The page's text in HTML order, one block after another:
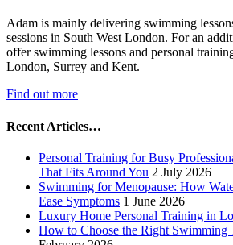
Adam is mainly delivering swimming
sessions in South West London. For an
offer swimming lessons and personal
London, Surrey and Kent.
Find out more
Recent Articles…
Personal Training for Busy
That Fits Around You 2 July 2026
Swimming for Menopause: How
Ease Symptoms 1 June 2026
Luxury Home Personal Training in
How to Choose the Right Swimming